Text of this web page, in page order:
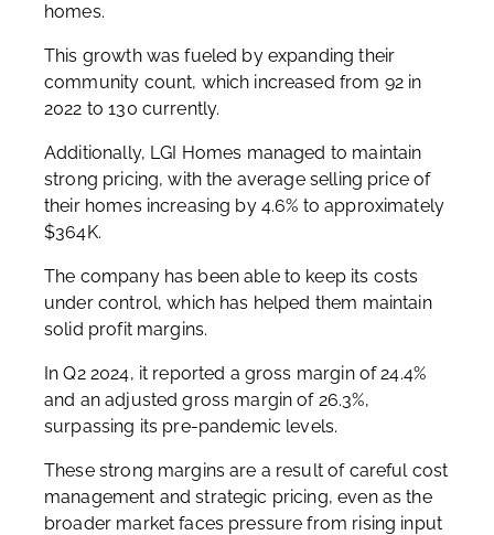
homes.
This growth was fueled by expanding their
community count, which increased from 92 in
2022 to 130 currently.
Additionally, LGI Homes managed to maintain
strong pricing, with the average selling price of
their homes increasing by 4.6% to approximately
$364K.
The company has been able to keep its costs
under control, which has helped them maintain
solid profit margins.
In Q2 2024, it reported a gross margin of 24.4%
and an adjusted gross margin of 26.3%,
surpassing its pre-pandemic levels.
These strong margins are a result of careful cost
management and strategic pricing, even as the
broader market faces pressure from rising input